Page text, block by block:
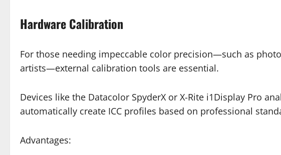
Hardware Calibration
For those needing impeccable color precision—such as
artists—external calibration tools are essential.
Devices like the Datacolor SpyderX or X-Rite i1Display Pro
automatically create ICC profiles based on professional
Advantages: